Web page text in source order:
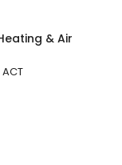
& Air